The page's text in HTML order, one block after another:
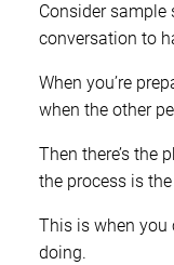
Consider sample
conversation to
When you’re
when the other
Then there’s the
the process is the
This is when you
doing.